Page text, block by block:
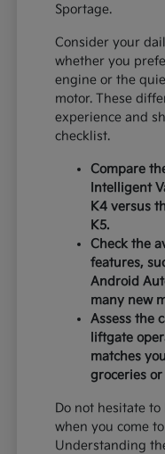
Sportage.
Consider your
whether you
engine or the
motor. These
experience and
checklist.
Compare
Intelligent
K4 versus
K5.
Check the
features,
Android
many new
Assess the
liftgate
matches
groceries
Do not hesitate
when you come
Understanding